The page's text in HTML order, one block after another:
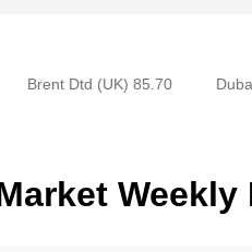
Brent Dtd (UK) 85.70